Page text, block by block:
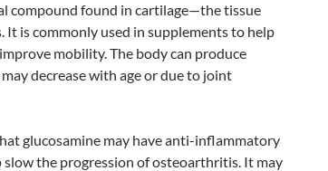
compound found in cartilage—the tissue
It is commonly used in supplements to help
mobility. The body can produce
decrease with age or due to joint
glucosamine may have anti-inflammatory
slow the progression of osteoarthritis. It may